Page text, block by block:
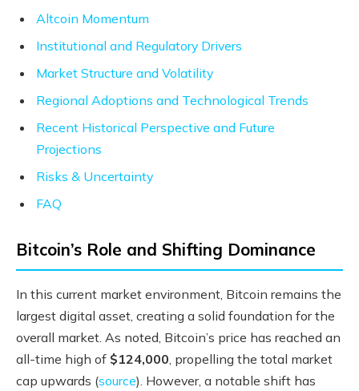
Altcoin Momentum
Institutional and Regulatory Drivers
Market Structure and Volatility
Regional Adoptions and Technological Trends
Recent Historical Perspective and Future
Projections
Risks & Uncertainty
FAQ
Bitcoin’s Role and Shifting Dominance
In this current market environment, Bitcoin remains the
largest digital asset, creating a solid foundation for the
overall market. As noted, Bitcoin’s price has reached an
all-time high of $124,000 , propelling the total market
cap upwards (source). However, a notable shift has